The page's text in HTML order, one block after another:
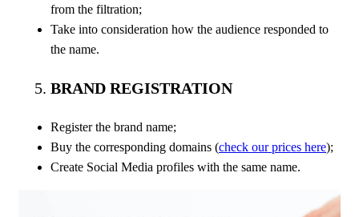
from the filtration;
Take into consideration how the audience responded to
the name.
BRAND REGISTRATION
Register the brand name;
Buy the corresponding domains (check our prices here);
Create Social Media profiles with the same name.